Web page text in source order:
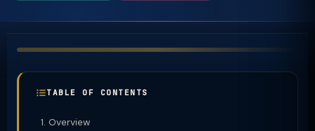
TABLE OF CONTENTS
Overview